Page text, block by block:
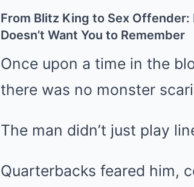
From Blitz King to Sex Offender:
Doesn’t Want You to Remember
Once upon a time in the
there was no monster
The man didn’t just play
Quarterbacks feared him,